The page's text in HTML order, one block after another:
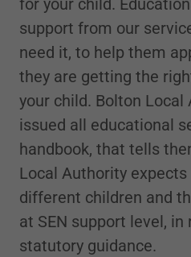
for your child.
support from our
need it, to help them
they are getting the
your child. Bolton Local
issued all educational
handbook, that tells
Local Authority
different children and
at SEN support level,
statutory guidance.